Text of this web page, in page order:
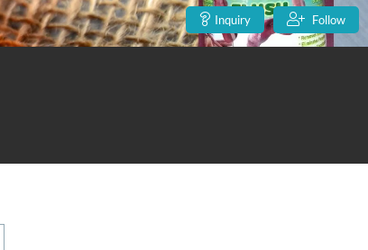
Inquiry Follow